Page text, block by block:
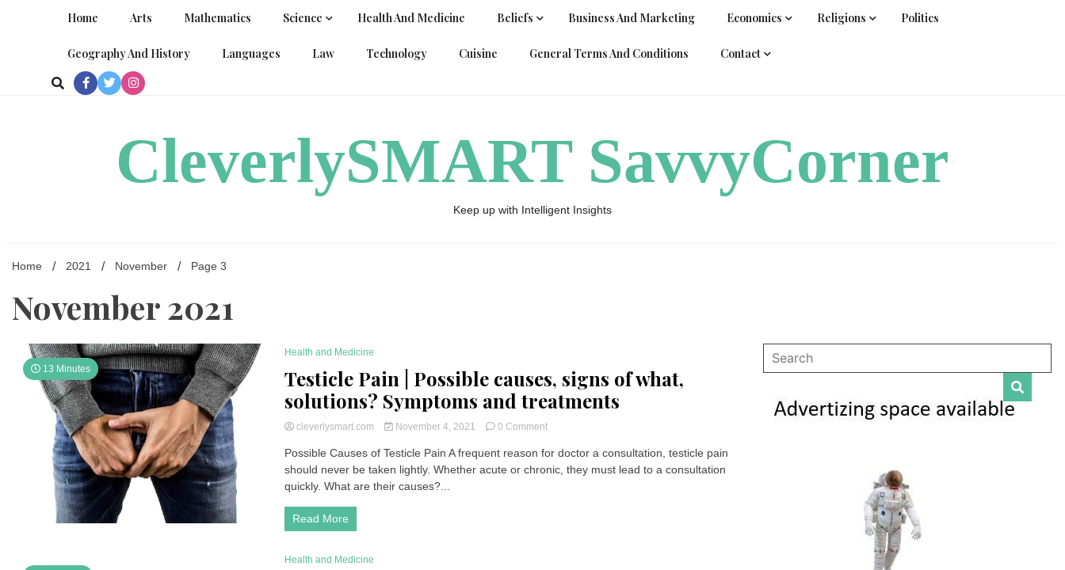
Home Arts Mathematics Science Health And Medicine Beliefs Business And Marketing Economics Religions Politics
Geography And History Languages Law Technology Cuisine General Terms And Conditions Contact
CleverlySMART SavvyCorner
Keep up with Intelligent Insights
Home 2021 November Page 3
November 2021
13 Minutes
Health and Medicine
Testicle Pain | Possible causes, signs of what,
solutions? Symptoms and treatments
cleverlysmart.com November 4, 2021 0 Commenton
Pain
|
Possible Causes of Testicle Pain A frequent reason for doctor a consultation, testicle pain
should never be taken lightly. Whether acute or chronic, they must lead to a consultation
quickly. What are their causes?...
Read More
Health and Medicine